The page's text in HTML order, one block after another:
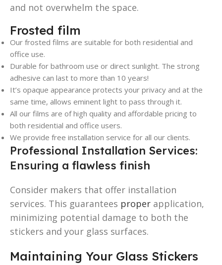
and not overwhelm the space.
Frosted film
Our frosted films are suitable for both residential and
office use.
Durable for bathroom use or direct sunlight. The strong
adhesive can last to more than 10 years!
It’s opaque appearance protects your privacy and at the
same time, allows eminent light to pass through it.
All our films are of high quality and affordable pricing to
both residential and office users.
We provide free installation service for all our clients.
Professional Installation Services:
Ensuring a flawless finish
Consider makers that offer installation
services. This guarantees proper application,
minimizing potential damage to both the
stickers and your glass surfaces.
Maintaining Your Glass Stickers